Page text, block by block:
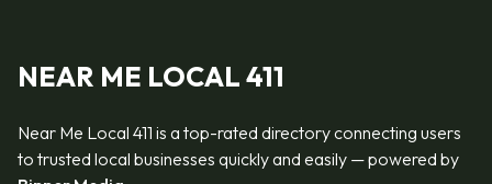
NEAR ME LOCAL 411
Near Me Local 411 is a top-rated directory connecting users
to trusted local businesses quickly and easily — powered by